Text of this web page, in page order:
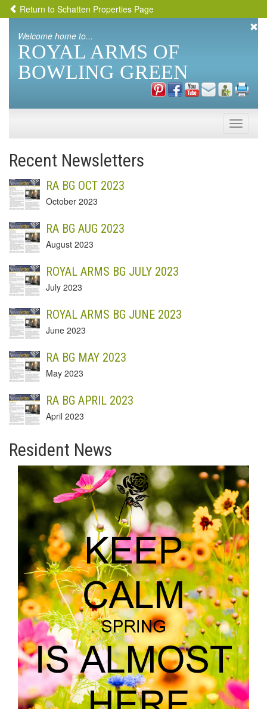
Return to Schatten Properties Page
Welcome home to...
ROYAL ARMS OF
BOWLING GREEN
Toggle
Recent Newsletters
RA BG OCT 2023
October 2023
RA BG AUG 2023
August 2023
ROYAL ARMS BG JULY 2023
July 2023
ROYAL ARMS BG JUNE 2023
June 2023
RA BG MAY 2023
May 2023
RA BG APRIL 2023
April 2023
Resident News